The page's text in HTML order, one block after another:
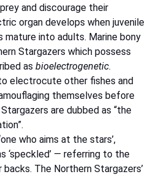
and discourage their
organ develops when juvenile
mature into adults. Marine bony
Stargazers which possess
as bioelectrogenetic.
electrocute other fishes and
themselves before
are dubbed as “the
who aims at the stars’,
‘speckled’ — referring to the
The Northern Stargazers’